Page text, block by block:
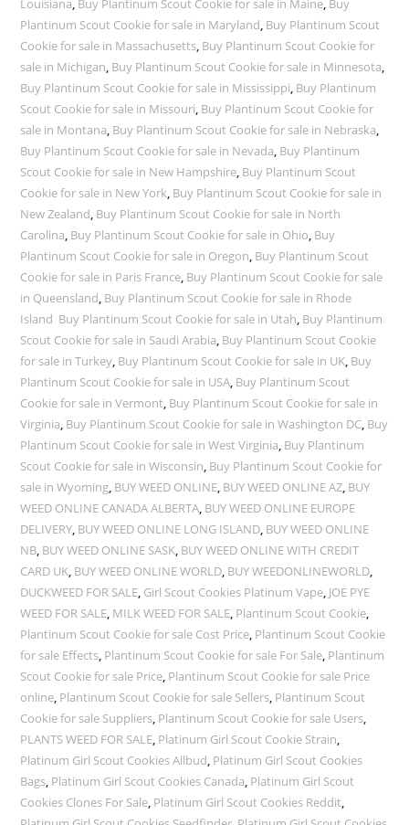
Louisiana, Buy Plantinum Scout Cookie for sale in Maine, Buy
Plantinum Scout Cookie for sale in Maryland, Buy Plantinum Scout
Cookie for sale in Massachusetts, Buy Plantinum Scout Cookie for
sale in Michigan, Buy Plantinum Scout Cookie for sale in Minnesota,
Buy Plantinum Scout Cookie for sale in Mississippi, Buy Plantinum
Scout Cookie for sale in Missouri, Buy Plantinum Scout Cookie for
sale in Montana, Buy Plantinum Scout Cookie for sale in Nebraska,
Buy Plantinum Scout Cookie for sale in Nevada, Buy Plantinum
Scout Cookie for sale in New Hampshire, Buy Plantinum Scout
Cookie for sale in New York, Buy Plantinum Scout Cookie for sale in
New Zealand, Buy Plantinum Scout Cookie for sale in North
Carolina, Buy Plantinum Scout Cookie for sale in Ohio, Buy
Plantinum Scout Cookie for sale in Oregon, Buy Plantinum Scout
Cookie for sale in Paris France, Buy Plantinum Scout Cookie for sale
in Queensland, Buy Plantinum Scout Cookie for sale in Rhode
Island Buy Plantinum Scout Cookie for sale in Utah, Buy Plantinum
Scout Cookie for sale in Saudi Arabia, Buy Plantinum Scout Cookie
for sale in Turkey, Buy Plantinum Scout Cookie for sale in UK, Buy
Plantinum Scout Cookie for sale in USA, Buy Plantinum Scout
Cookie for sale in Vermont, Buy Plantinum Scout Cookie for sale in
Virginia, Buy Plantinum Scout Cookie for sale in Washington DC, Buy
Plantinum Scout Cookie for sale in West Virginia, Buy Plantinum
Scout Cookie for sale in Wisconsin, Buy Plantinum Scout Cookie for
sale in Wyoming, BUY WEED ONLINE, BUY WEED ONLINE AZ, BUY
WEED ONLINE CANADA ALBERTA, BUY WEED ONLINE EUROPE
DELIVERY, BUY WEED ONLINE LONG ISLAND, BUY WEED ONLINE
NB, BUY WEED ONLINE SASK, BUY WEED ONLINE WITH CREDIT
CARD UK, BUY WEED ONLINE WORLD, BUY WEEDONLINEWORLD,
DUCKWEED FOR SALE, Girl Scout Cookies Platinum Vape, JOE PYE
WEED FOR SALE, MILK WEED FOR SALE, Plantinum Scout Cookie,
Plantinum Scout Cookie for sale Cost Price, Plantinum Scout Cookie
for sale Effects, Plantinum Scout Cookie for sale For Sale, Plantinum
Scout Cookie for sale Price, Plantinum Scout Cookie for sale Price
online, Plantinum Scout Cookie for sale Sellers, Plantinum Scout
Cookie for sale Suppliers, Plantinum Scout Cookie for sale Users,
PLANTS WEED FOR SALE, Platinum Girl Scout Cookie Strain,
Platinum Girl Scout Cookies Allbud, Platinum Girl Scout Cookies
Bags, Platinum Girl Scout Cookies Canada, Platinum Girl Scout
Cookies Clones For Sale, Platinum Girl Scout Cookies Reddit,